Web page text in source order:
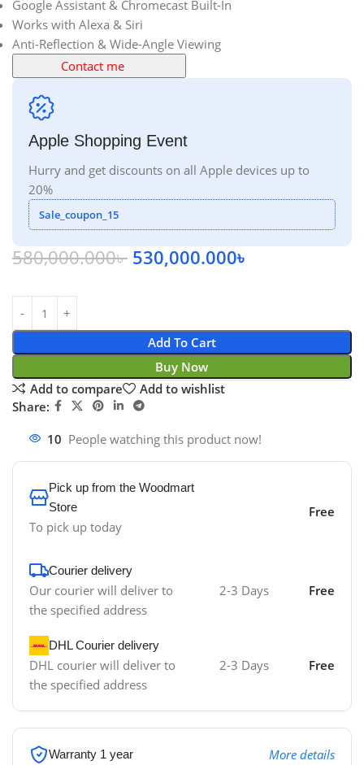
Google Assistant & Chromecast Built-In
Works with Alexa & Siri
Anti-Reflection & Wide-Angle Viewing
Contact me
Apple Shopping Event
Hurry and get discounts on all Apple devices up to
20%
Sale_coupon_15
580,000.000৳ 530,000.000৳
Add To Cart
Buy Now
Add to compare
Add to wishlist
Share:
10 People watching this product now!
Pick up from the Woodmart
Store
To pick up today
Free
Courier delivery
Our courier will deliver to
the specified address
2-3 Days Free
DHL Courier delivery
DHL courier will deliver to
the specified address
2-3 Days Free
Warranty 1 year More details